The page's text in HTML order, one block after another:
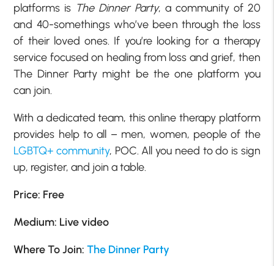
platforms is The Dinner Party, a community of 20
and 40-somethings who’ve been through the loss
of their loved ones. If you’re looking for a therapy
service focused on healing from loss and grief, then
The Dinner Party might be the one platform you
can join.
With a dedicated team, this online therapy platform
provides help to all – men, women, people of the
LGBTQ+ community, POC. All you need to do is sign
up, register, and join a table.
Price: Free
Medium: Live video
Where To Join: The Dinner Party